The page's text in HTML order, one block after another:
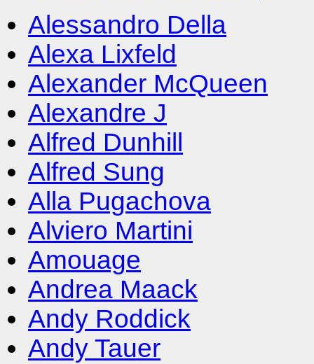
Alessandro Della
Alexa Lixfeld
Alexander McQueen
Alexandre J
Alfred Dunhill
Alfred Sung
Alla Pugachova
Alviero Martini
Amouage
Andrea Maack
Andy Roddick
Andy Tauer